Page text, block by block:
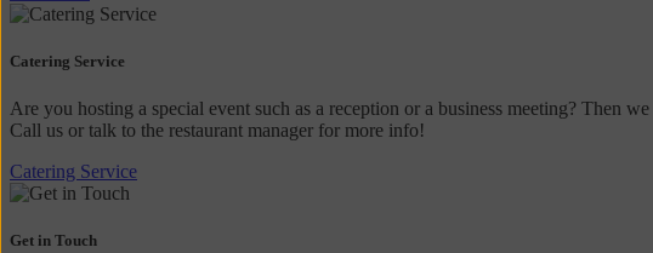
Catering Service
Are you hosting a special event such as a reception or a business meeting? Then
Call us or talk to the restaurant manager for more info!
Catering Service
Get in Touch